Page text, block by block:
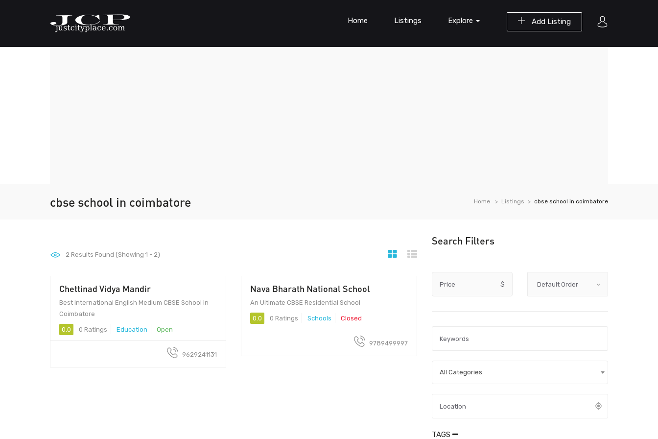
Add Listing
Home Listings Explore
cbse school in coimbatore Home Listings cbse school in coimbatore
Search Filters
Price $
All Categories
TAGS
2 Results Found (Showing 1 - 2)
Chettinad Vidya Mandir
Best International English Medium CBSE School in
Coimbatore
0.0 0 Ratings Education Open
9629241131
Nava Bharath National School
An Ultimate CBSE Residential School
0.0 0 Ratings Schools Closed
9789499997